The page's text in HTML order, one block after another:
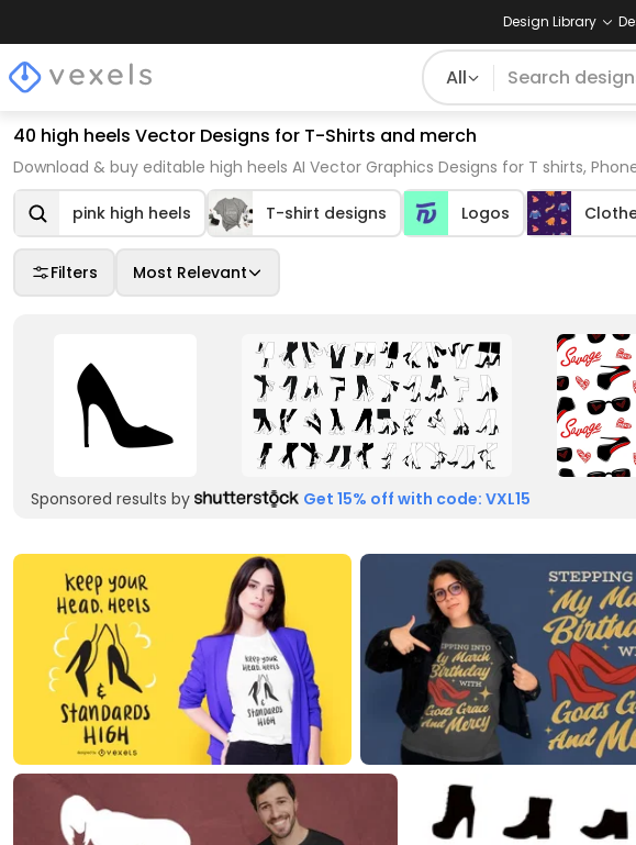
Design Library
All
40 high heels Vector Designs for T-Shirts and merch
Download & buy editable high heels AI Vector Graphics Designs for T shirts,
pink high heels T-shirt designs Logos
Filters Most Relevant
Sponsored results by Get 15% off with code: VXL15